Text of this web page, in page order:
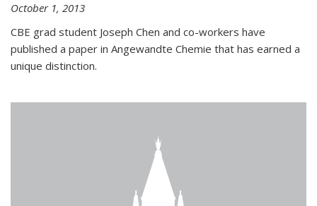
October 1, 2013
CBE grad student Joseph Chen and co-workers have
published a paper in Angewandte Chemie that has earned a
unique distinction.